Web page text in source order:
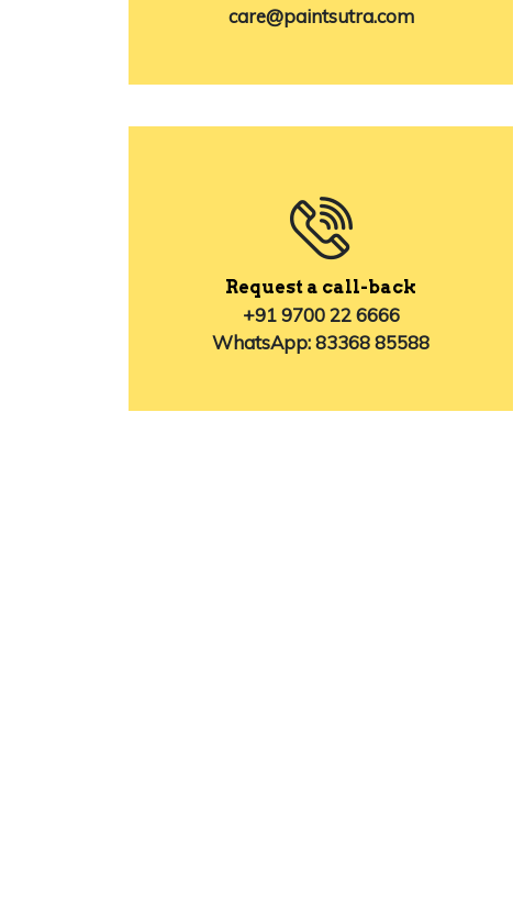
care@paintsutra.com
Request a call-back
+91 9700 22 6666
WhatsApp: 83368 85588